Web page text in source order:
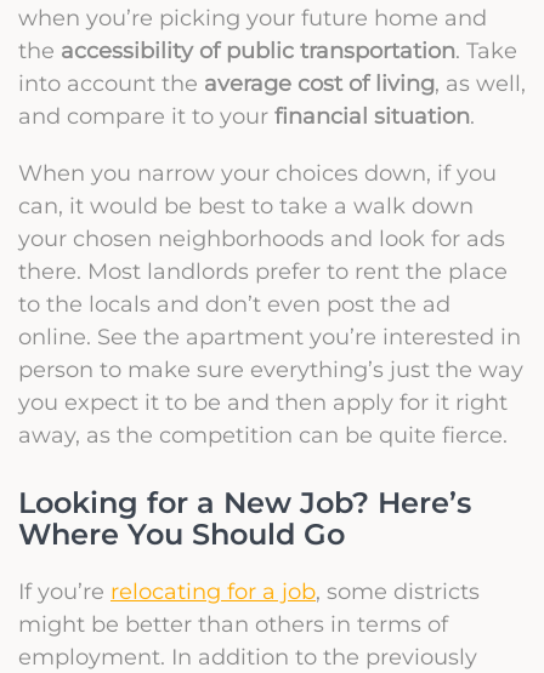
when you’re picking your future home and
the accessibility of public transportation. Take
into account the average cost of living, as well,
and compare it to your financial situation.
When you narrow your choices down, if you
can, it would be best to take a walk down
your chosen neighborhoods and look for ads
there. Most landlords prefer to rent the place
to the locals and don’t even post the ad
online. See the apartment you’re interested in
person to make sure everything’s just the way
you expect it to be and then apply for it right
away, as the competition can be quite fierce.
Looking for a New Job? Here’s
Where You Should Go
If you’re relocating for a job, some districts
might be better than others in terms of
employment. In addition to the previously